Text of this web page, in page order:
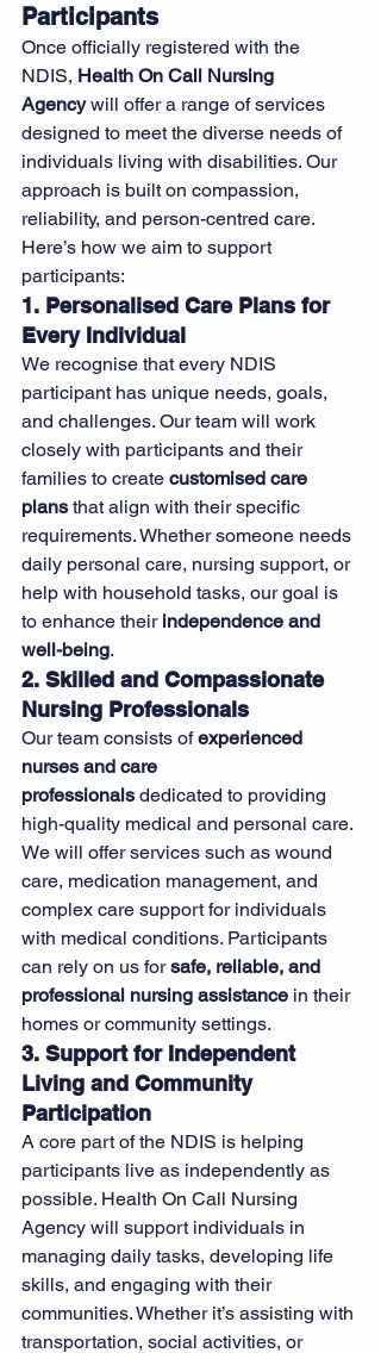
Participants
Once officially registered with the
NDIS, Health On Call Nursing
Agency will offer a range of services
designed to meet the diverse needs of
individuals living with disabilities. Our
approach is built on compassion,
reliability, and person-centred care.
Here’s how we aim to support
participants:
1. Personalised Care Plans for
Every Individual
We recognise that every NDIS
participant has unique needs, goals,
and challenges. Our team will work
closely with participants and their
families to create customised care
plans that align with their specific
requirements. Whether someone needs
daily personal care, nursing support, or
help with household tasks, our goal is
to enhance their independence and
well-being.
2. Skilled and Compassionate
Nursing Professionals
Our team consists of experienced
nurses and care
professionals dedicated to providing
high-quality medical and personal care.
We will offer services such as wound
care, medication management, and
complex care support for individuals
with medical conditions. Participants
can rely on us for safe, reliable, and
professional nursing assistance in their
homes or community settings.
3. Support for Independent
Living and Community
Participation
A core part of the NDIS is helping
participants live as independently as
possible. Health On Call Nursing
Agency will support individuals in
managing daily tasks, developing life
skills, and engaging with their
communities. Whether it’s assisting with
transportation, social activities, or